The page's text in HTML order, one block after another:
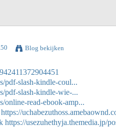
Blog bekijken
pdf-slash-kindle-coul...
pdf-slash-kindle-wie-...
online-read-ebook-amp...
https://
https://usezuhethyja.themedia.jp/